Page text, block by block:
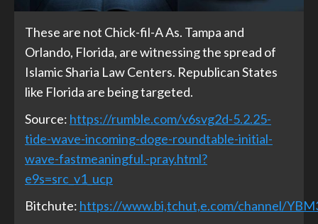
These are not Chick-fil-A As. Tampa and
Orlando, Florida, are witnessing the spread of
Islamic Sharia Law Centers. Republican States
like Florida are being targeted.
Source: https://rumble.com/v6svg2d-5.2.25-
tide-wave-incoming-doge-roundtable-initial-
wave-fastmeaningful.-pray.html?
e9s=src_v1_ucp
Bitchute: https://www.bi,tchut,e.com/channel/